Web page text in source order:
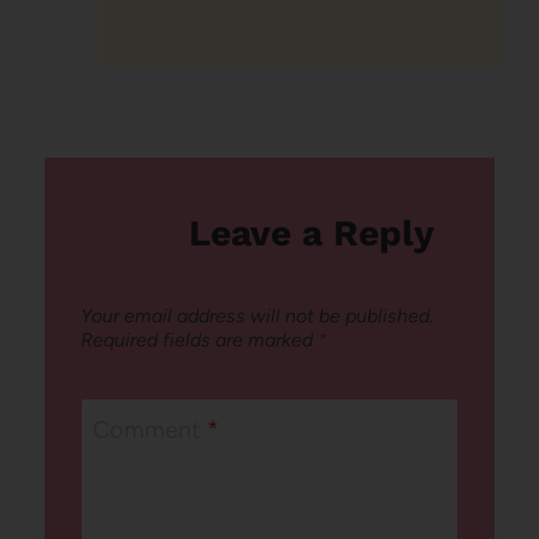
Leave a Reply
Your email address will not be published.
Required fields are marked *
*